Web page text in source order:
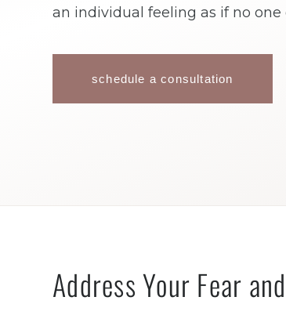
an individual feeling as if no
schedule a consultation
Address Your Fear